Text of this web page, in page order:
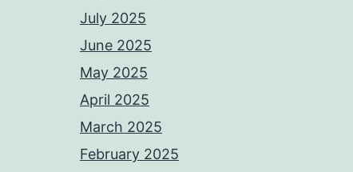
July 2025
June 2025
May 2025
April 2025
March 2025
February 2025